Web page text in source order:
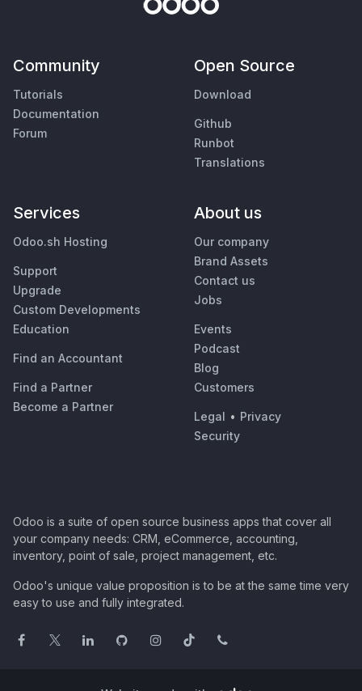
Community
Tutorials
Documentation
Forum
Open Source
Download
Github
Runbot
Translations
Services
Odoo.sh Hosting
Support
Upgrade
Custom Developments
Education
Find an Accountant
Find a Partner
Become a Partner
About us
Our company
Brand Assets
Contact us
Jobs
Events
Podcast
Blog
Customers
Legal • Privacy
Security
Odoo is a suite of open source business apps that cover all
your company needs: CRM, eCommerce, accounting,
inventory, point of sale, project management, etc.
Odoo's unique value proposition is to be at the same time very
easy to use and fully integrated.